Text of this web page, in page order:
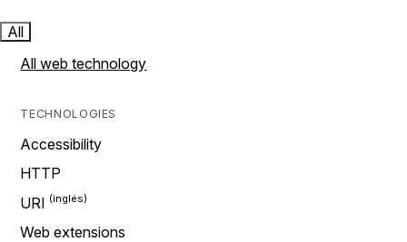
All
All web technology
TECHNOLOGIES
Accessibility
HTTP
URI
Web extensions